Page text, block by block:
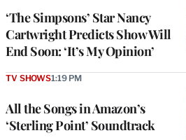
‘The Simpsons’ Star Nancy
Cartwright Predicts Show Will
End Soon: ‘It’s My Opinion’
All the Songs in Amazon’s
‘Sterling Point’ Soundtrack
TV SHOWS1:19 PM